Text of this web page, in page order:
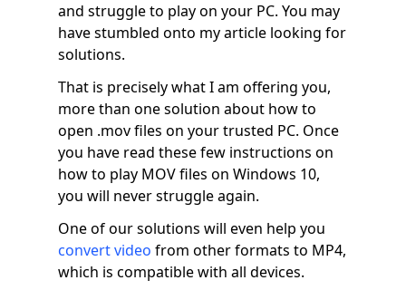
and struggle to play on your PC. You may
have stumbled onto my article looking for
solutions.
That is precisely what I am offering you,
more than one solution about how to
open .mov files on your trusted PC. Once
you have read these few instructions on
how to play MOV files on Windows 10,
you will never struggle again.
One of our solutions will even help you
convert video from other formats to MP4,
which is compatible with all devices.